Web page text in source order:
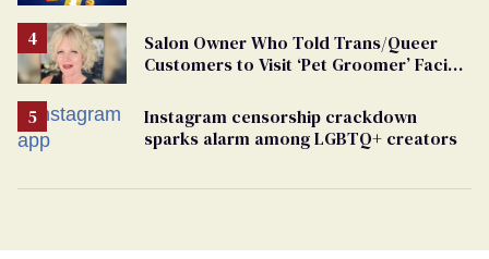
Salon Owner Who Told Trans/Queer
Customers to Visit ‘Pet Groomer’ Facing
Instagram censorship crackdown
sparks alarm among LGBTQ+ creators